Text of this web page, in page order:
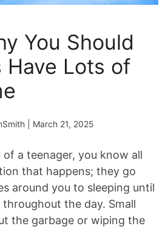
You Should
Have Lots of
| March 21, 2025
a teenager, you know all
that happens; they go
around you to sleeping until
the day. Small
the garbage or wiping the